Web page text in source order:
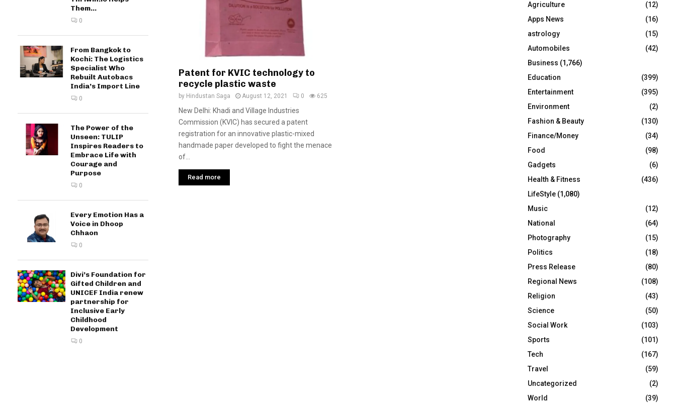
Patent for KVIC technology to
recycle plastic waste
by Hindustan Saga August 12, 2021 0 625
New Delhi: Khadi and Village Industries
Commission (KVIC) has secured a patent
registration for an innovative plastic-mixed
handmade paper developed to fight the menace
of...
Read more
Them...
0
From Bangkok to
Kochi: The Logistics
Specialist Who
Rebuilt Autobacs
India’s Import Line
0
The Power of the
Unseen: TULIP
Inspires Readers to
Embrace Life with
Courage and
Purpose
0
Every Emotion Has a
Voice in Dhoop
Chhaon
0
Divi’s Foundation for
Gifted Children and
UNICEF India renew
partnership for
Inclusive Early
Childhood
Development
0
r
:
R
C
H
Agriculture
(12)
Apps News
(16)
astrology
(15)
Automobiles
(42)
Business (1,766)
Education
(399)
Entertainment
(395)
Environment
(2)
Fashion & Beauty
(130)
Finance/Money
(34)
Food
(98)
Gadgets
(6)
Health & Fitness
(436)
LifeStyle (1,080)
Music
(12)
National
(64)
Photography
(15)
Politics
(18)
Press Release
(80)
Regional News
(108)
Religion
(43)
Science
(50)
Social Work
(103)
Sports
(101)
Tech
(167)
Travel
(59)
Uncategorized
(2)
World
(39)